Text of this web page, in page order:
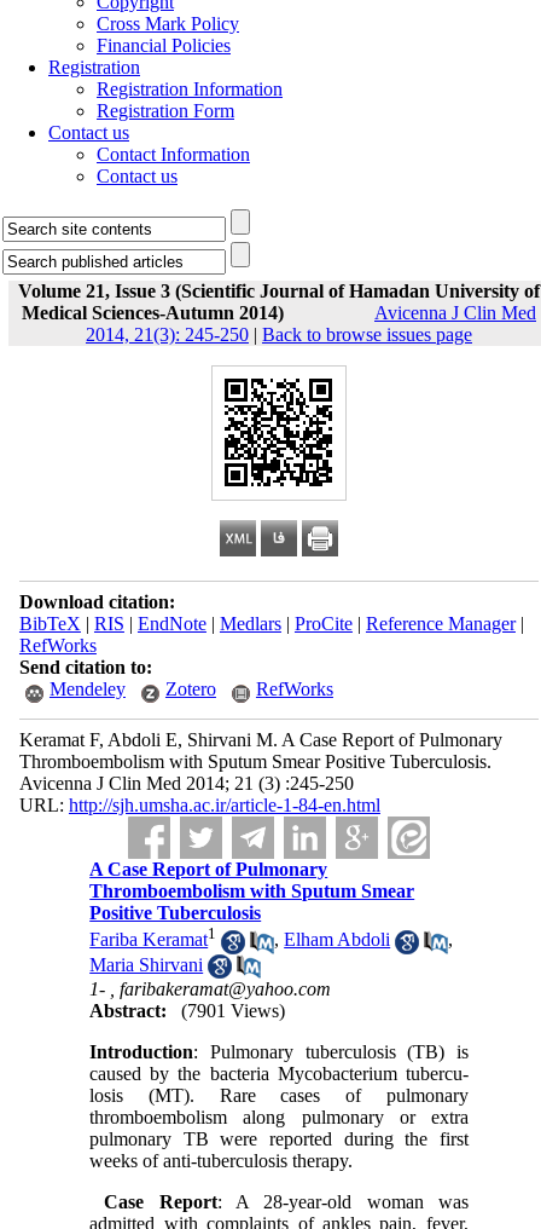
Cross Mark Policy
Financial Policies
Registration
Registration Information
Registration Form
Contact us
Contact Information
Contact us
Volume 21, Issue 3 (Scientific Journal of Hamadan University of
Medical Sciences-Autumn 2014)
Avicenna J Clin Med
2014, 21(3): 245-250 | Back to browse issues page
Download citation:
BibTeX | RIS | EndNote| Medlars| ProCite| Reference Manager|
RefWorks
Send citation to:
Mendeley
Zotero RefWorks
Keramat F, Abdoli E, Shirvani M. A Case Report of Pulmonary
Thromboembolism with Sputum Smear Positive Tuberculosis.
Avicenna J Clin Med 2014; 21 (3) :245-250
URL: http://sjh.umsha.ac.ir/article-1-84-en.html
A Case Report of Pulmonary
Thromboembolism with Sputum Smear
Positive Tuberculosis
Fariba Keramat1 ,Elham Abdoli
,
Maria Shirvani
1- ,faribakeramat@yahoo.com
Abstract:
(7901 Views)
Introduction: Pulmonary tuberculosis (TB) is
caused by the bacteria Mycobacterium tubercu-
losis (MT). Rare cases of pulmonary
thromboembolism along pulmonary or extra
pulmonary TB were reported during the first
weeks of anti-tuberculosis therapy.
Case Report: A 28-year-old woman was
admitted with complaints of ankles pain, fever,